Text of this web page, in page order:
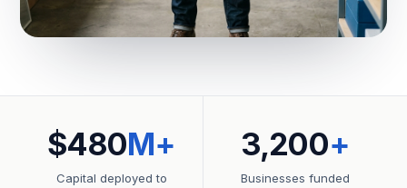
$480M+
Capital deployed to
3,200+
Businesses funded